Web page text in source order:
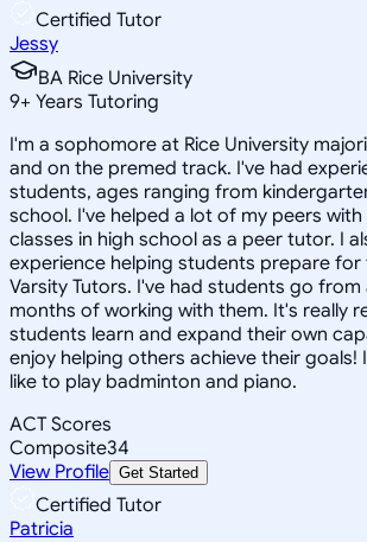
Certified Tutor
Jessy
BA Rice University
9+ Years Tutoring
I'm a sophomore at Rice University
and on the premed track. I've had
students, ages ranging from
school. I've helped a lot of my peers with
classes in high school as a peer tutor. I
experience helping students prepare for
Varsity Tutors. I've had students go from
months of working with them. It's really
students learn and expand their own
enjoy helping others achieve their goals!
like to play badminton and piano.
ACT Scores
Composite34
View Profile Get Started
Certified Tutor
Patricia